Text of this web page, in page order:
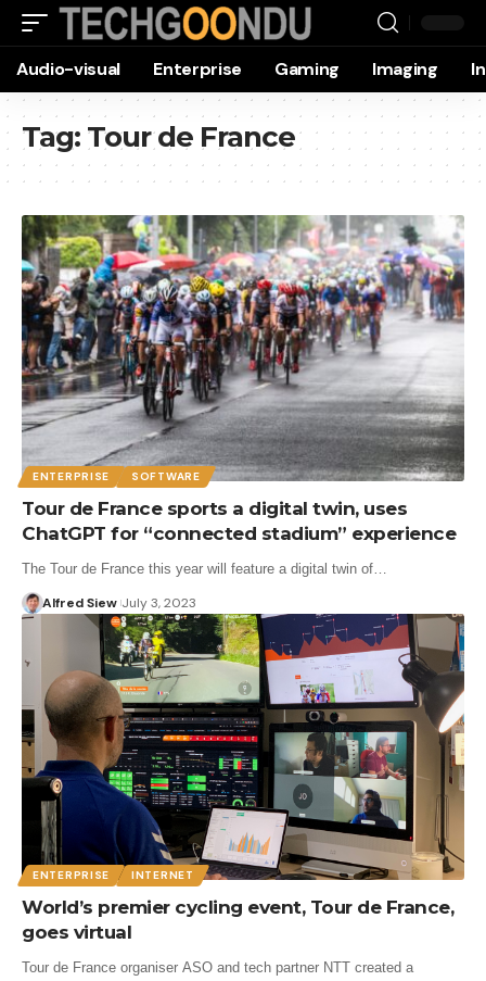
Audio-visual Enterprise Gaming Imaging
Tag: Tour de France
ENTERPRISE SOFTWARE
Tour de France sports a digital twin, uses
ChatGPT for “connected stadium” experience
The Tour de France this year will feature a digital twin of…
Alfred Siew July 3, 2023
ENTERPRISE INTERNET
World’s premier cycling event, Tour de France,
goes virtual
Tour de France organiser ASO and tech partner NTT created a